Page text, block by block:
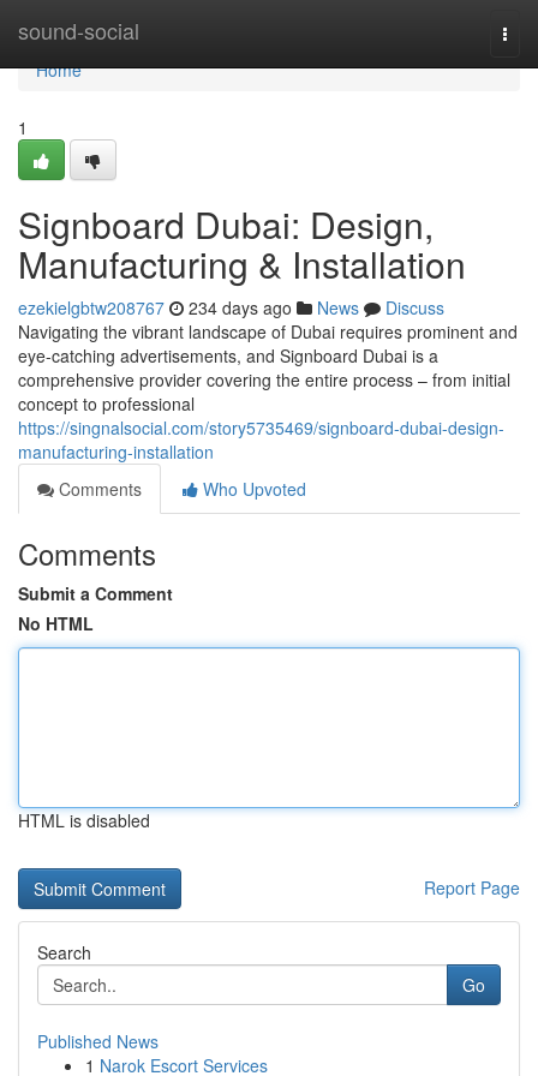
sound-social
Home
Home
1
Signboard Dubai: Design,
Manufacturing & Installation
ezekielgbtw208767 234 days ago News
Discuss
Navigating the vibrant landscape of Dubai requires prominent and
eye-catching advertisements, and Signboard Dubai is a
comprehensive provider covering the entire process – from initial
concept to professional
https://singnalsocial.com/story5735469/signboard-dubai-design-
manufacturing-installation
Comments
Who Upvoted
Comments
Submit a Comment
No HTML
HTML is disabled
Report Page
Search
Go
Published News
1 Narok Escort Services